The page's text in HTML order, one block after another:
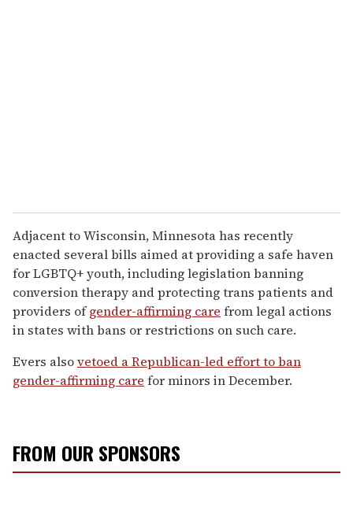
Adjacent to Wisconsin, Minnesota has recently
enacted several bills aimed at providing a safe haven
for LGBTQ+ youth, including legislation banning
conversion therapy and protecting trans patients and
providers ofgender-affirming care from legal actions
in states with bans or restrictions on such care.
Evers alsovetoed a Republican-led effort to ban
gender-affirming care for minors in December.
FROM OUR SPONSORS